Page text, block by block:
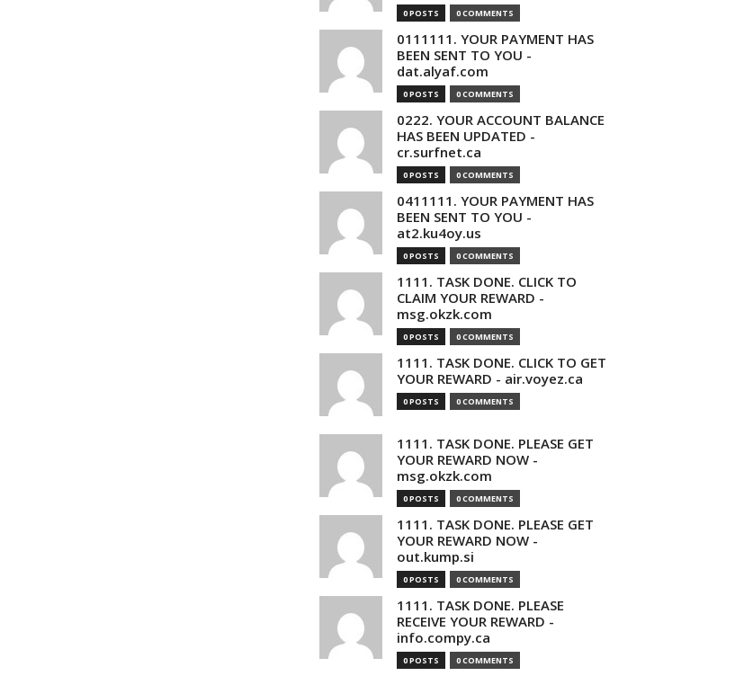
0 POSTS 0 COMMENTS
0111111. YOUR PAYMENT HAS
BEEN SENT TO YOU -
dat.alyaf.com
0 POSTS 0 COMMENTS
0222. YOUR ACCOUNT BALANCE
HAS BEEN UPDATED -
cr.surfnet.ca
0 POSTS 0 COMMENTS
0411111. YOUR PAYMENT HAS
BEEN SENT TO YOU -
at2.ku4oy.us
0 POSTS 0 COMMENTS
1111. TASK DONE. CLICK TO
CLAIM YOUR REWARD -
msg.okzk.com
0 POSTS 0 COMMENTS
1111. TASK DONE. CLICK TO GET
YOUR REWARD - air.voyez.ca
0 POSTS 0 COMMENTS
1111. TASK DONE. PLEASE GET
YOUR REWARD NOW -
msg.okzk.com
0 POSTS 0 COMMENTS
1111. TASK DONE. PLEASE GET
YOUR REWARD NOW -
out.kump.si
0 POSTS 0 COMMENTS
1111. TASK DONE. PLEASE
RECEIVE YOUR REWARD -
info.compy.ca
0 POSTS 0 COMMENTS